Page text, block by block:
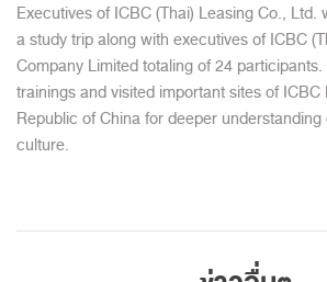
Executives of ICBC (Thai) Leasing Co.,
a study trip along with executives of ICBC
Company Limited totaling of 24
trainings and visited important sites of
Republic of China for deeper
culture.